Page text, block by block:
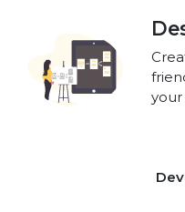
your